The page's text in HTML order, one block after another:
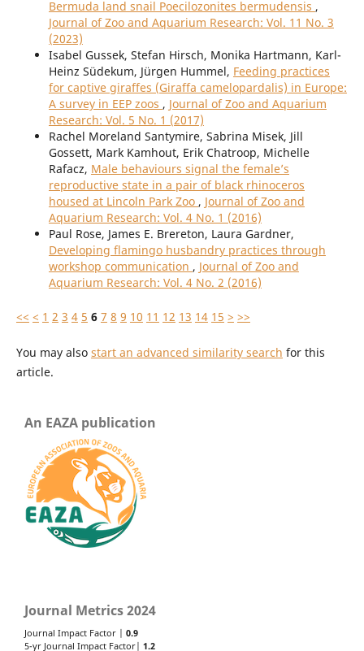
Bermuda land snail Poecilozonites bermudensis ,
Journal of Zoo and Aquarium Research: Vol. 11 No. 3
(2023)
Isabel Gussek, Stefan Hirsch, Monika Hartmann, Karl-
Heinz Südekum, Jürgen Hummel, Feeding practices
for captive giraffes (Giraffa camelopardalis) in Europe:
A survey in EEP zoos , Journal of Zoo and Aquarium
Research: Vol. 5 No. 1 (2017)
Rachel Moreland Santymire, Sabrina Misek, Jill
Gossett, Mark Kamhout, Erik Chatroop, Michelle
Rafacz, Male behaviours signal the female’s
reproductive state in a pair of black rhinoceros
housed at Lincoln Park Zoo , Journal of Zoo and
Aquarium Research: Vol. 4 No. 1 (2016)
Paul Rose, James E. Brereton, Laura Gardner,
Developing flamingo husbandry practices through
workshop communication , Journal of Zoo and
Aquarium Research: Vol. 4 No. 2 (2016)
<< < 1 2 3 4 5 6 7 8 9 10 11 12 13 14 15 > >>
You may also start an advanced similarity search for this
article.
An EAZA publication
Journal Metrics 2024
Journal Impact Factor | 0.9
5-yr Journal Impact Factor| 1.2